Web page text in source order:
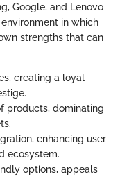
Google, and Lenovo
in which
strengths that can
creating a loyal
products, dominating
enhancing user
ecosystem.
options, appeals